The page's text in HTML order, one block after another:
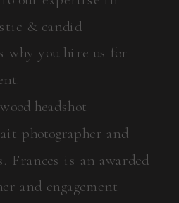
& candid
why you hire us for
headshot
photographer and
Frances is an awarded
and engagement